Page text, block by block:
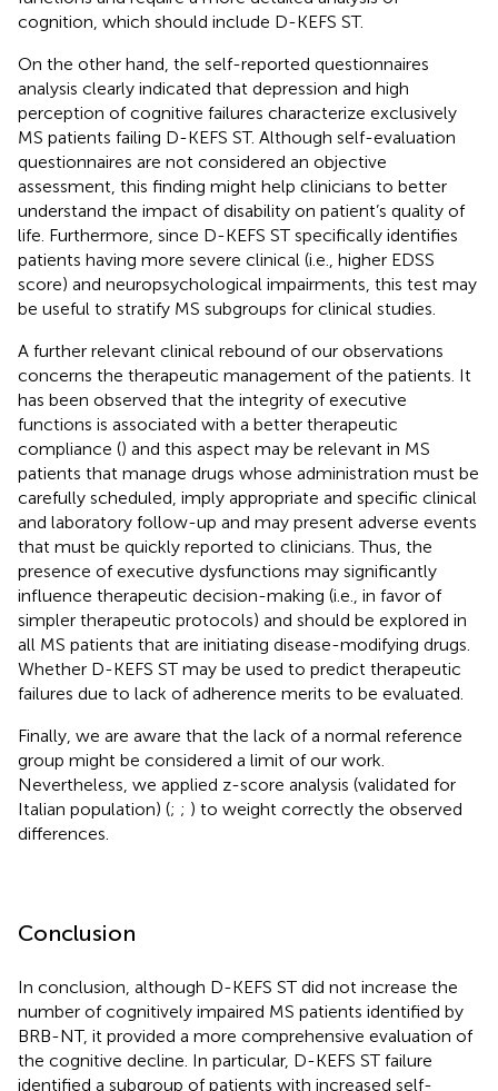
cognition, which should include D-KEFS ST.
On the other hand, the self-reported questionnaires
analysis clearly indicated that depression and high
perception of cognitive failures characterize exclusively
MS patients failing D-KEFS ST. Although self-evaluation
questionnaires are not considered an objective
assessment, this finding might help clinicians to better
understand the impact of disability on patient’s quality of
life. Furthermore, since D-KEFS ST specifically identifies
patients having more severe clinical (i.e., higher EDSS
score) and neuropsychological impairments, this test may
be useful to stratify MS subgroups for clinical studies.
A further relevant clinical rebound of our observations
concerns the therapeutic management of the patients. It
has been observed that the integrity of executive
functions is associated with a better therapeutic
compliance () and this aspect may be relevant in MS
patients that manage drugs whose administration must be
carefully scheduled, imply appropriate and specific clinical
and laboratory follow-up and may present adverse events
that must be quickly reported to clinicians. Thus, the
presence of executive dysfunctions may significantly
influence therapeutic decision-making (i.e., in favor of
simpler therapeutic protocols) and should be explored in
all MS patients that are initiating disease-modifying drugs.
Whether D-KEFS ST may be used to predict therapeutic
failures due to lack of adherence merits to be evaluated.
Finally, we are aware that the lack of a normal reference
group might be considered a limit of our work.
Nevertheless, we applied z-score analysis (validated for
Italian population) (; ; ) to weight correctly the observed
differences.
Conclusion
In conclusion, although D-KEFS ST did not increase the
number of cognitively impaired MS patients identified by
BRB-NT, it provided a more comprehensive evaluation of
the cognitive decline. In particular, D-KEFS ST failure
identified a subgroup of patients with increased self-